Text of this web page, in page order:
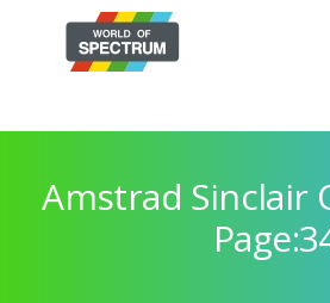
Amstrad Sinclair